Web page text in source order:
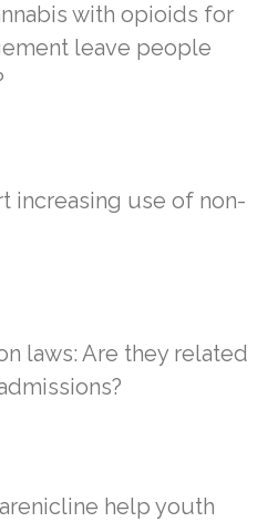
with opioids for
leave people
increasing use of non-
laws: Are they related
help youth